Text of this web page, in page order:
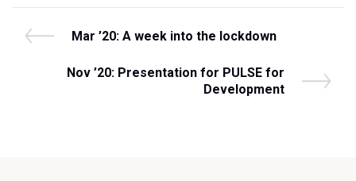
Post
navigation
P
e
Mar ’20: A week into the lockdown
N
Nov ’20: Presentation for PULSE for
Development